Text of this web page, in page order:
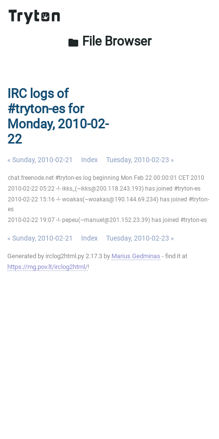
folder File Browser
IRC logs of
#tryton-es for
Monday, 2010-02-
22
« Sunday, 2010-02-21 Index Tuesday, 2010-02-23 »
chat.freenode.net #tryton-es log beginning Mon Feb 22 00:00:01 CET 2010
2010-02-22 05:22 -!- ikks_(~ikks@200.118.243.193) has joined #tryton-es
2010-02-22 15:16 -!- woakas(~woakas@190.144.69.234) has joined #tryton-
es
2010-02-22 19:07 -!- pepeu(~manuel@201.152.23.39) has joined #tryton-es
« Sunday, 2010-02-21 Index Tuesday, 2010-02-23 »
Generated by irclog2html.py 2.17.3 by Marius Gedminas - find it at
https://mg.pov.lt/irclog2html/!